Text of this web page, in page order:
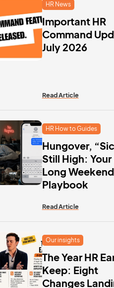
HR News
Important HR
Command
July 2026
Read Article
HR How to Guides
Hungover,
Still High:
Long
Playbook
Read Article
Our insights
The Year HR
Keep: Eight
Changes